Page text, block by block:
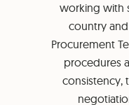
working with
country
Procurement
procedures
consistency,